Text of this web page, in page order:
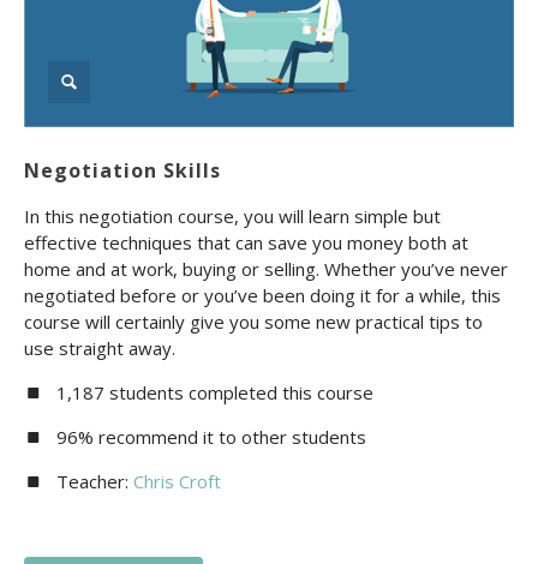
Negotiation Skills
In this negotiation course, you will learn simple but
effective techniques that can save you money both at
home and at work, buying or selling. Whether you’ve never
negotiated before or you’ve been doing it for a while, this
course will certainly give you some new practical tips to
use straight away.
1,187 students completed this course
96% recommend it to other students
Teacher: Chris Croft